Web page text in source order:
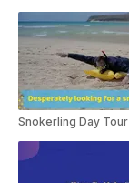
Snokerling Day Tour